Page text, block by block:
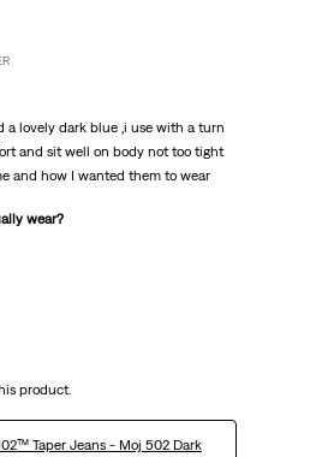
a lovely dark blue ,i use with a turn
and sit well on body not too tight
and how I wanted them to wear
wear?
product.
Taper Jeans - Moj 502 Dark